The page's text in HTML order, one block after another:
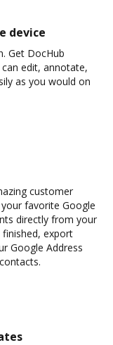
device
Get DocHub
edit, annotate,
as you would on
customer
favorite Google
directly from your
finished, export
Google Address